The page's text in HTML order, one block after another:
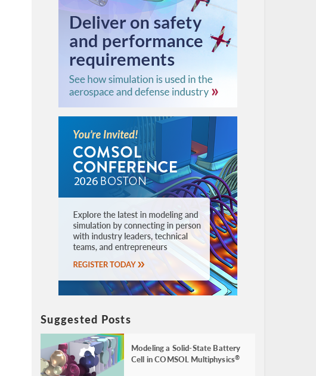
Suggested Posts
Modeling a Solid-State Battery
Cell in COMSOL Multiphysics®